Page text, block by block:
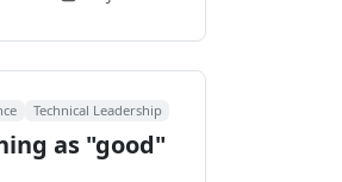
Technical Leadership
as "good"